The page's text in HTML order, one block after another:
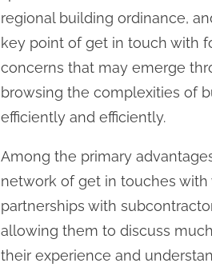
regional building ordinance,
key point of get in touch with
concerns that may emerge
browsing the complexities of
efficiently and efficiently.
Among the primary
network of get in touches
partnerships with
allowing them to discuss
their experience and